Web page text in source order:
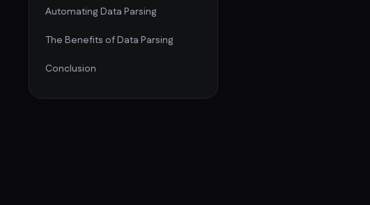
Automating Data Parsing
The Benefits of Data Parsing
Conclusion